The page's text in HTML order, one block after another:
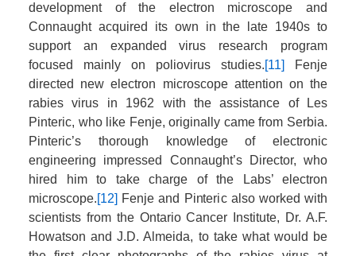
development of the electron microscope and
Connaught acquired its own in the late 1940s to
support an expanded virus research program
focused mainly on poliovirus studies.[11]
Fenje
directed new electron microscope attention on the
rabies virus in 1962 with the assistance of Les
Pinteric, who like Fenje, originally came from Serbia.
Pinteric’s thorough knowledge of electronic
engineering impressed Connaught’s Director, who
hired him to take charge of the Labs’ electron
microscope.[12] Fenje and Pinteric also worked with
scientists from the Ontario Cancer Institute, Dr. A.F.
Howatson and J.D. Almeida, to take what would be